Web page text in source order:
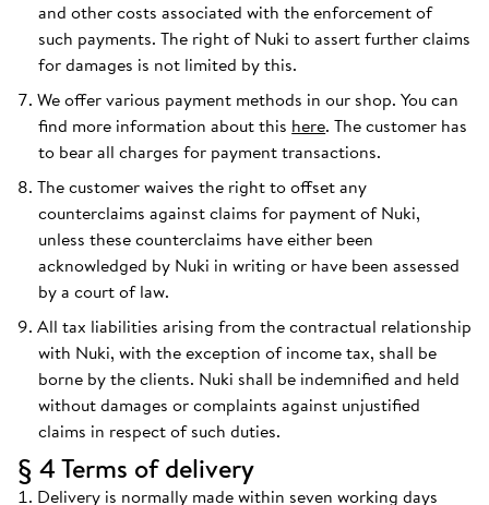
and other costs associated with the enforcement of
such payments. The right of Nuki to assert further claims
for damages is not limited by this.
We offer various payment methods in our shop. You can
find more information about this here. The customer has
to bear all charges for payment transactions.
The customer waives the right to offset any
counterclaims against claims for payment of Nuki,
unless these counterclaims have either been
acknowledged by Nuki in writing or have been assessed
by a court of law.
All tax liabilities arising from the contractual relationship
with Nuki, with the exception of income tax, shall be
borne by the clients. Nuki shall be indemnified and held
without damages or complaints against unjustified
claims in respect of such duties.
§ 4 Terms of delivery
Delivery is normally made within seven working days